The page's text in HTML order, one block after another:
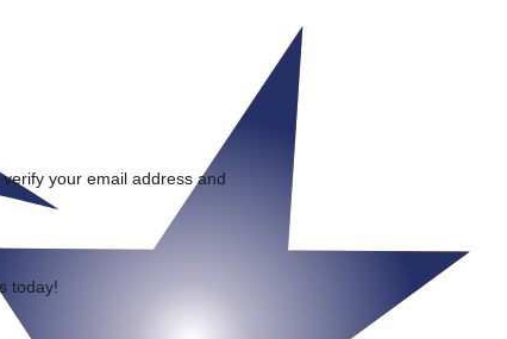
your email address and
today!